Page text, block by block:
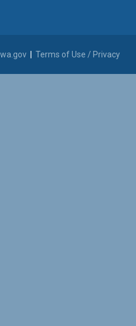
Terms of Use / Privacy